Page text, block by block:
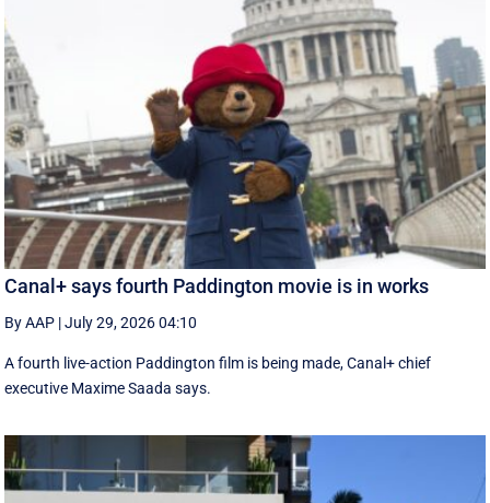
Canal+ says fourth Paddington movie is in works
By AAP |July 29, 2026 04:10
A fourth live-action Paddington ‌film is being made, Canal+ chief
executive ‌Maxime Saada says.